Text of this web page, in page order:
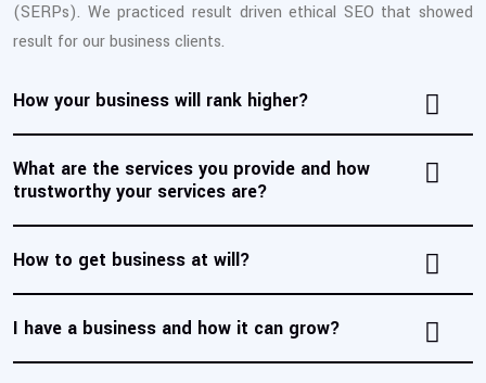
(SERPs). We practiced result driven ethical SEO that showed
result for our business clients.
How your business will rank higher?
What are the services you provide and how
trustworthy your services are?
How to get business at will?
I have a business and how it can grow?